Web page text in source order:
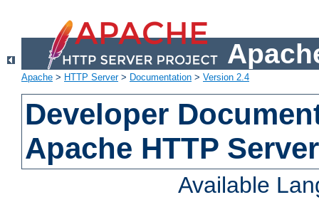
Apache > HTTP Server> Documentation > Version 2.4
Developer
Apache HTTP
Available